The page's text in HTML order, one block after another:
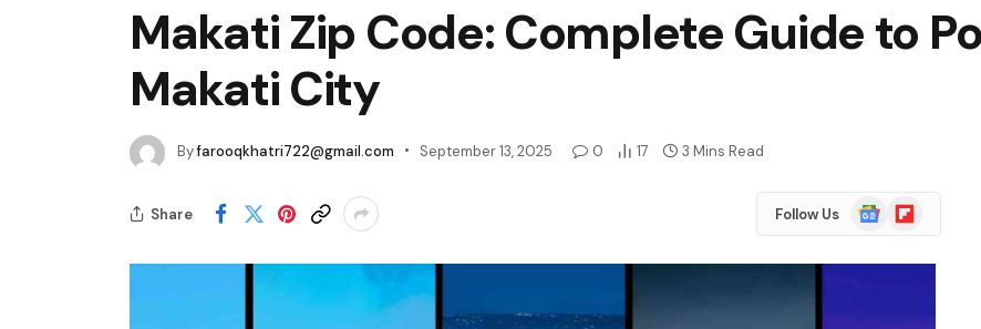
Makati Zip Code: Complete Guide to
Makati City
Byfarooqkhatri722@gmail.com September 13, 2025 0 17 3 Mins Read
Share Follow Us
Google
News
Flipboard